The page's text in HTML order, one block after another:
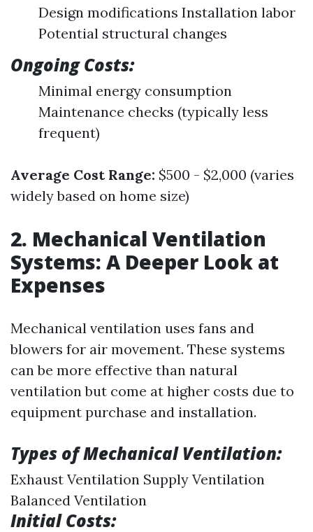
Design modifications Installation labor
Potential structural changes
Ongoing Costs:
Minimal energy consumption
Maintenance checks (typically less
frequent)
Average Cost Range: $500 - $2,000 (varies
widely based on home size)
2. Mechanical Ventilation
Systems: A Deeper Look at
Expenses
Mechanical ventilation uses fans and
blowers for air movement. These systems
can be more effective than natural
ventilation but come at higher costs due to
equipment purchase and installation.
Types of Mechanical Ventilation:
Exhaust Ventilation Supply Ventilation
Balanced Ventilation
Initial Costs: